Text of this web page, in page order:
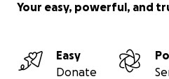
Your easy, powerful, and
Easy
Donate